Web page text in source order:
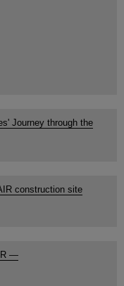
Journey through the
construction site
—